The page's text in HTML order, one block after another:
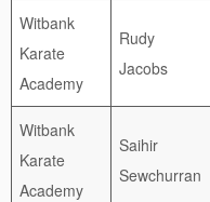
Witbank
Karate
Academy
Rudy
Jacobs
Witbank
Karate
Academy
Saihir
Sewchurran